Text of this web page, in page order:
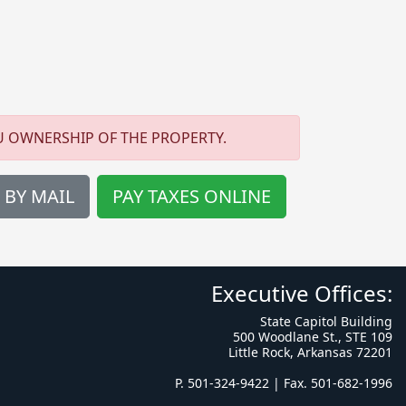
OWNERSHIP OF THE PROPERTY.
BY MAIL PAY TAXES ONLINE
Executive Offices:
State Capitol Building
500 Woodlane St., STE 109
Little Rock, Arkansas 72201
P. 501-324-9422 | Fax. 501-682-1996